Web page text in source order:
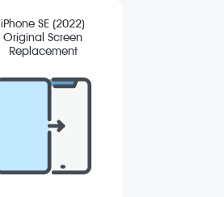
iPhone SE (2022)
Original Screen
Replacement